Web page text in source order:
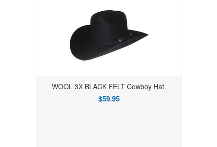
WOOL 3X BLACK FELT Cowboy Hat.
$59.95